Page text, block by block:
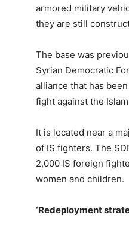
armored military
they are still
The base was
Syrian Democratic
alliance that has
fight against the
It is located near a
of IS fighters. The
2,000 IS foreign
women and children.
‘Redeployment